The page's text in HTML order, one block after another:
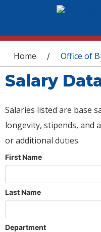
You are here
Home / Office of
Salary
Salaries listed are base
longevity, stipends, and
or additional duties.
First Name
Last Name
Department